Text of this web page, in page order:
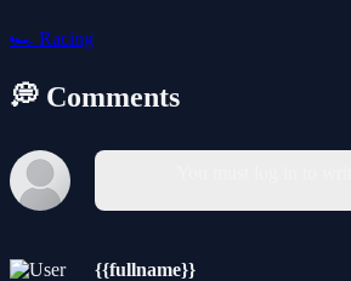
🏎️ Racing
💭 Comments
{{fullname}}